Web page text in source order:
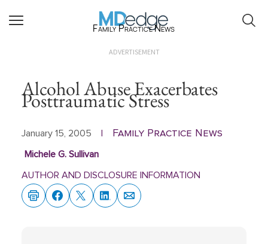
Family Practice News
ADVERTISEMENT
Alcohol Abuse Exacerbates
Posttraumatic Stress
January 15, 2005 Family Practice News
Michele G. Sullivan
AUTHOR AND DISCLOSURE INFORMATION